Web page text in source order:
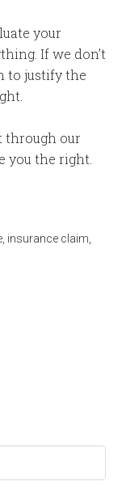
your
If we don’t
to justify the
through our
you the right.
insurance claim